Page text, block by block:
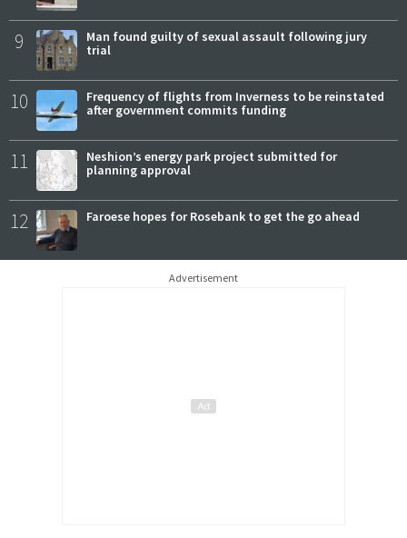
9
Man found guilty of sexual assault following jury
trial
10
Frequency of flights from Inverness to be reinstated
after government commits funding
11
Neshion’s energy park project submitted for
planning approval
12 Faroese hopes for Rosebank to get the go ahead
Advertisement